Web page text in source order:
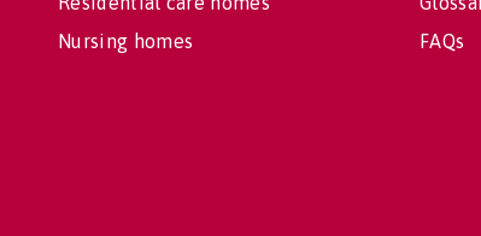
Nursing homes
FAQs